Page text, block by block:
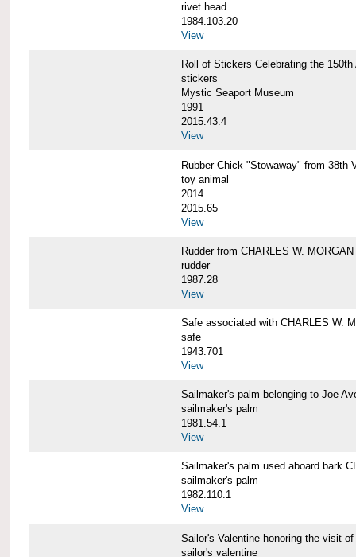
rivet head
1984.103.20
View
Roll of Stickers Celebrating the
stickers
Mystic Seaport Museum
1991
2015.43.4
View
Rubber Chick "Stowaway" from 38th
toy animal
2014
2015.65
View
Rudder from CHARLES W. MORGAN
rudder
1987.28
View
Safe associated with CHARLES W.
safe
1943.701
View
Sailmaker's palm belonging to Joe
sailmaker's palm
1981.54.1
View
Sailmaker's palm used aboard bark
sailmaker's palm
1982.110.1
View
Sailor's Valentine honoring the visit
sailor's valentine